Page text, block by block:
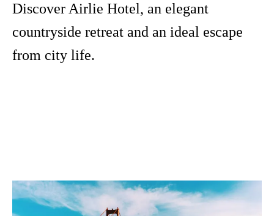
Discover Airlie Hotel, an elegant
countryside retreat and an ideal escape
from city life.